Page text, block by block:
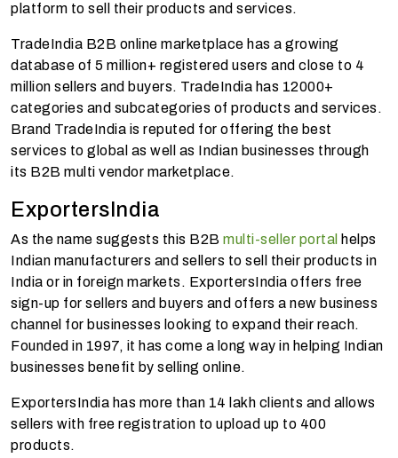
platform to sell their products and services.
TradeIndia B2B online marketplace has a growing
database of 5 million+ registered users and close to 4
million sellers and buyers. TradeIndia has 12000+
categories and subcategories of products and services.
Brand TradeIndia is reputed for offering the best
services to global as well as Indian businesses through
its B2B multi vendor marketplace.
ExportersIndia
As the name suggests this B2B multi-seller portal helps
Indian manufacturers and sellers to sell their products in
India or in foreign markets. ExportersIndia offers free
sign-up for sellers and buyers and offers a new business
channel for businesses looking to expand their reach.
Founded in 1997, it has come a long way in helping Indian
businesses benefit by selling online.
ExportersIndia has more than 14 lakh clients and allows
sellers with free registration to upload up to 400
products.